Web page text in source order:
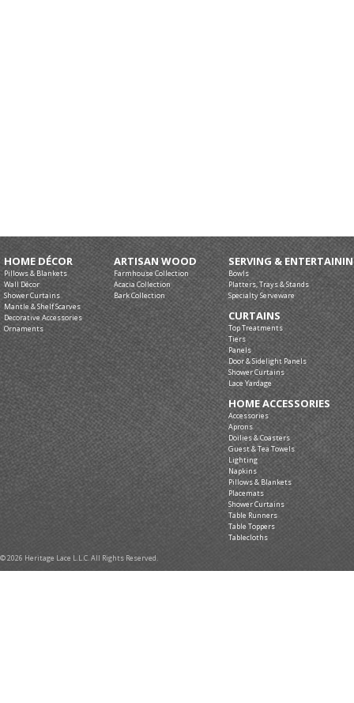
HOME DÉCOR
Pillows & Blankets
Wall Décor
Shower Curtains
Mantle & Shelf Scarves
Decorative Accessories
Ornaments
ARTISAN WOOD
Farmhouse Collection
Acacia Collection
Bark Collection
SERVING &
Bowls
Platters, Trays & Stands
Specialty Serveware
CURTAINS
Top Treatments
Tiers
Panels
Door & Sidelight Panels
Shower Curtains
Lace Yardage
HOME ACCESSORIES
Accessories
Aprons
Doilies & Coasters
Guest & Tea Towels
Lighting
Napkins
Pillows & Blankets
Placemats
Shower Curtains
Table Runners
Table Toppers
Tablecloths
© 2026 Heritage Lace L.L.C. All Rights Reserved.